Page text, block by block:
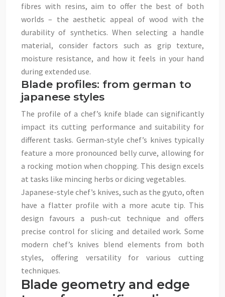
fibres with resins, aim to offer the best of both
worlds – the aesthetic appeal of wood with the
durability of synthetics. When selecting a handle
material, consider factors such as grip texture,
moisture resistance, and how it feels in your hand
during extended use.
Blade profiles: from german to
japanese styles
The profile of a chef’s knife blade can significantly
impact its cutting performance and suitability for
different tasks. German-style chef’s knives typically
feature a more pronounced belly curve, allowing for
a rocking motion when chopping. This design excels
at tasks like mincing herbs or dicing vegetables.
Japanese-style chef’s knives, such as the gyuto, often
have a flatter profile with a more acute tip. This
design favours a push-cut technique and offers
precise control for slicing and detailed work. Some
modern chef’s knives blend elements from both
styles, offering versatility for various cutting
techniques.
Blade geometry and edge